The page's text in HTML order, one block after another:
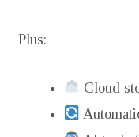
Plus:
Cloud